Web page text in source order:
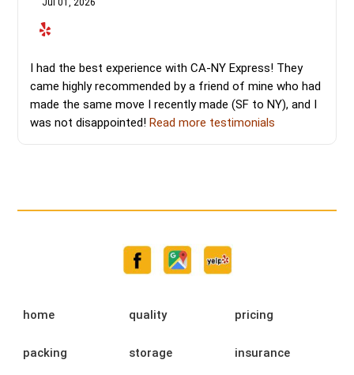
Jul 01, 2026
I had the best experience with CA-NY Express! They
came highly recommended by a friend of mine who had
made the same move I recently made (SF to NY), and I
was not disappointed!Read more testimonials
home quality pricing
packing storage insurance